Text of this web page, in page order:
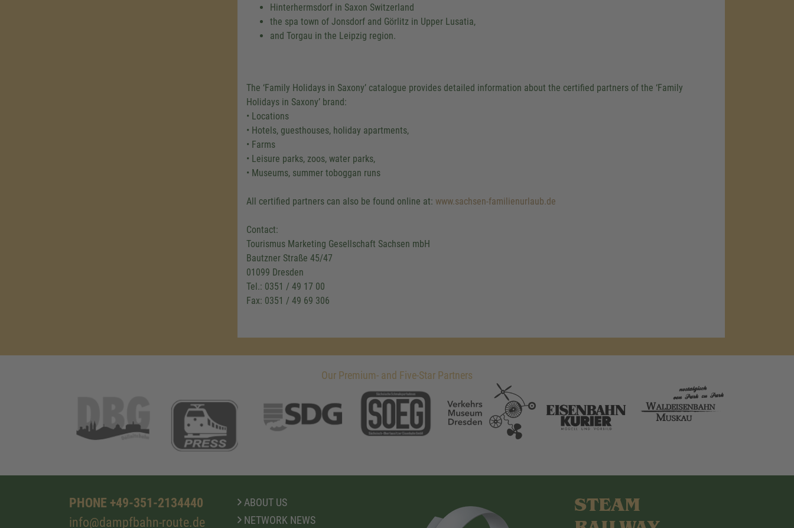
Hinterhermsdorf in Saxon Switzerland
the spa town of Jonsdorf and Görlitz in Upper Lusatia,
and Torgau in the Leipzig region.
The ‘Family Holidays in Saxony’ catalogue provides detailed information about the certified partners of the ‘Family
Holidays in Saxony’ brand:
• Locations
• Hotels, guesthouses, holiday apartments,
• Farms
• Leisure parks, zoos, water parks,
• Museums, summer toboggan runs
All certified partners can also be found online at: www.sachsen-familienurlaub.de
Contact:
Tourismus Marketing Gesellschaft Sachsen mbH
Bautzner Straße 45/47
01099 Dresden
Tel.: 0351 / 49 17 00
Fax: 0351 / 49 69 306
Our Premium- and Five-Star Partners
PHONE +49-351-2134440
info@dampfbahn-route.de
ABOUT US
NETWORK NEWS
STEAM